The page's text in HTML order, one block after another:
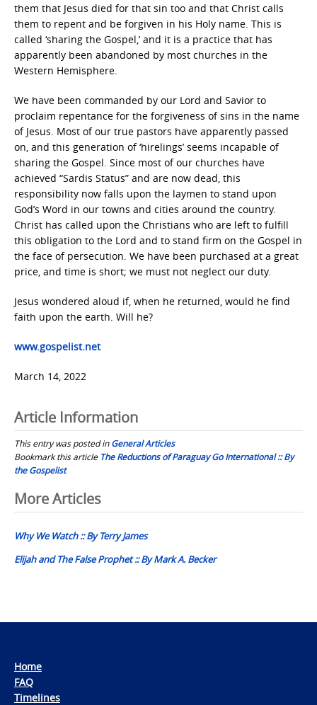
them that Jesus died for that sin too and that Christ calls
them to repent and be forgiven in his Holy name. This is
called ‘sharing the Gospel,’ and it is a practice that has
apparently been abandoned by most churches in the
Western Hemisphere.
We have been commanded by our Lord and Savior to
proclaim repentance for the forgiveness of sins in the name
of Jesus. Most of our true pastors have apparently passed
on, and this generation of ‘hirelings’ seems incapable of
sharing the Gospel. Since most of our churches have
achieved “Sardis Status” and are now dead, this
responsibility now falls upon the laymen to stand upon
God’s Word in our towns and cities around the country.
Christ has called upon the Christians who are left to fulfill
this obligation to the Lord and to stand firm on the Gospel in
the face of persecution. We have been purchased at a great
price, and time is short; we must not neglect our duty.
Jesus wondered aloud if, when he returned, would he find
faith upon the earth. Will he?
www.gospelist.net
March 14, 2022
Article Information
This entry was posted inGeneral Articles
Bookmark this article The Reductions of Paraguay Go International :: By
the Gospelist
Post
navigation
More Articles
Why We Watch :: By Terry James
Elijah and The False Prophet :: By Mark A. Becker
Home
FAQ
Timelines